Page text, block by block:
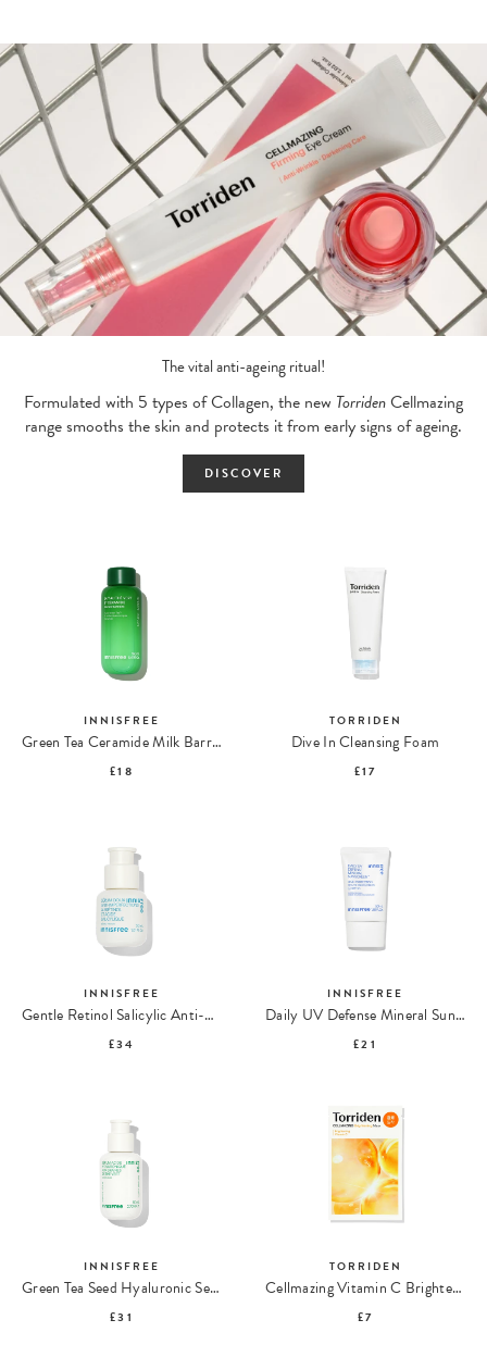
The vital anti-ageing ritual!
Formulated with 5 types of Collagen, the new TorridenCellmazing
range smooths the skin and protects it from early signs of ageing.
DISCOVER
INNISFREE
Green Tea Ceramide Milk Barrier Essence
£18
TORRIDEN
Dive In Cleansing Foam
£17
INNISFREE
Gentle Retinol Salicylic Anti-Blemish Serum
£34
INNISFREE
Daily UV Defense Mineral Sunscreen SPF 50
£21
INNISFREE
Green Tea Seed Hyaluronic Serum
£31
TORRIDEN
Cellmazing Vitamin C Brightening Mask
£7